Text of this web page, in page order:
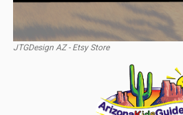
JTGDesign AZ - Etsy Store